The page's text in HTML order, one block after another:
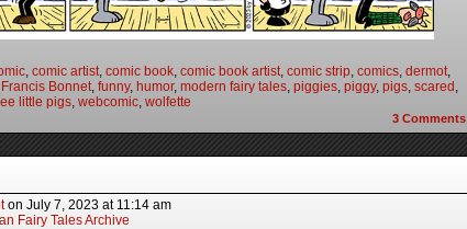
comic artist comic book comic book artist comic strip comics dermot
Francis Bonnet funny, humor, modern fairy tales piggies piggy, pigs scared
little pigs webcomic wolfette
3 Comments
on July 7, 2023 at 11:14 am
Fairy Tales Archive